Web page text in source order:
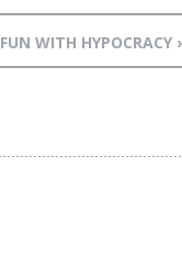
FUN WITH HYPOCRACY